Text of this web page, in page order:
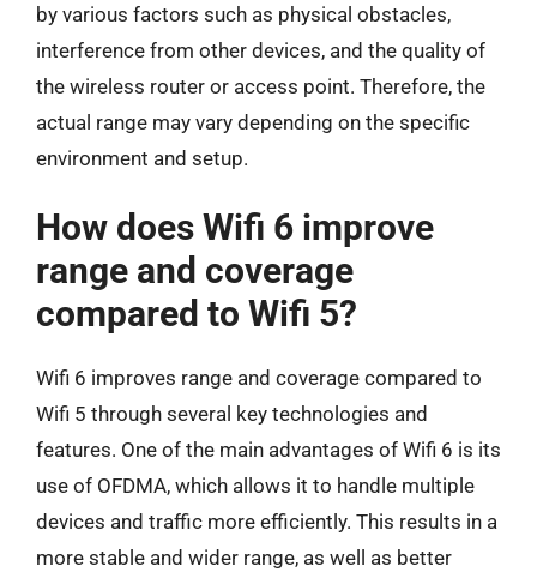
by various factors such as physical obstacles,
interference from other devices, and the quality of
the wireless router or access point. Therefore, the
actual range may vary depending on the specific
environment and setup.
How does Wifi 6 improve
range and coverage
compared to Wifi 5?
Wifi 6 improves range and coverage compared to
Wifi 5 through several key technologies and
features. One of the main advantages of Wifi 6 is its
use of OFDMA, which allows it to handle multiple
devices and traffic more efficiently. This results in a
more stable and wider range, as well as better